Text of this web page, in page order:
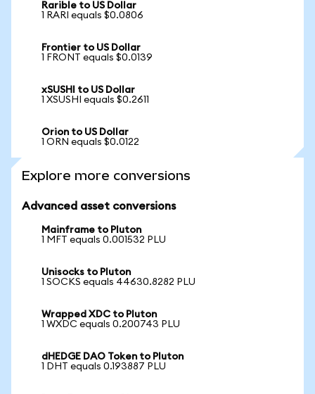
Rarible to US Dollar
1 RARI equals $0.0806
Frontier to US Dollar
1 FRONT equals $0.0139
xSUSHI to US Dollar
1 XSUSHI equals $0.2611
Orion to US Dollar
1 ORN equals $0.0122
Explore more conversions
Advanced asset conversions
Mainframe to Pluton
1 MFT equals 0.001532 PLU
Unisocks to Pluton
1 SOCKS equals 44630.8282 PLU
Wrapped XDC to Pluton
1 WXDC equals 0.200743 PLU
dHEDGE DAO Token to Pluton
1 DHT equals 0.193887 PLU